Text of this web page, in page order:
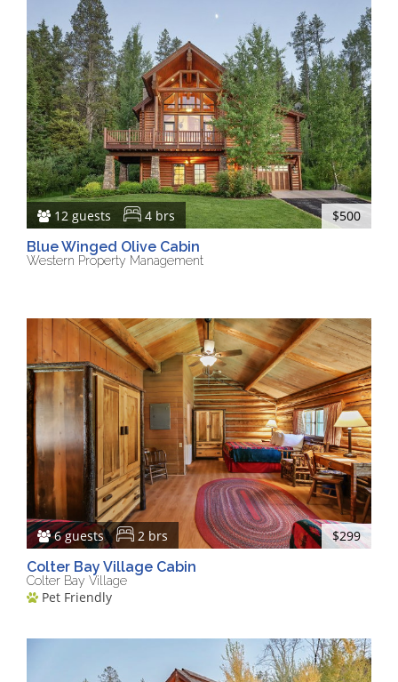
12 guests 4 brs
$500
Blue Winged Olive Cabin
Western Property Management
6 guests 2 brs
$299
Colter Bay Village Cabin
Colter Bay Village
Pet Friendly